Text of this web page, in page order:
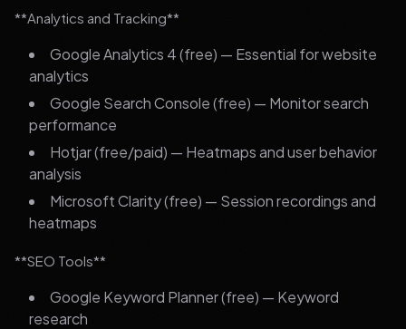
**Analytics and Tracking**
Google Analytics 4 (free) — Essential for website
analytics
Google Search Console (free) — Monitor search
performance
Hotjar (free/paid) — Heatmaps and user behavior
analysis
Microsoft Clarity (free) — Session recordings and
heatmaps
**SEO Tools**
Google Keyword Planner (free) — Keyword
research